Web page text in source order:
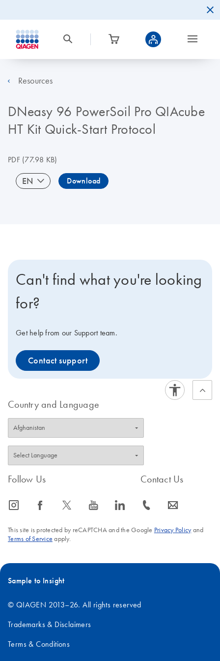
Resources
DNeasy 96 PowerSoil Pro QIAcube
HT Kit Quick-Start Protocol
PDF(77.98 KB)
EN Download
Can't find what you're looking
for?
Get help from our Support team.
Contact support
Country and Language
Follow Us
icon_0065_instagram-s icon_0064_facebook-s icon_0340_cc_gen_x-s icon_0077_youtube-s icon_0066_linkedin-s
Contact Us
icon_0072_phone-s icon_0063_envelope-s
This site is protected by reCAPTCHA and the Google Privacy Policyand
Terms of Service apply.
Sample to Insight
© QIAGEN 2013–26. All rights reserved
Trademarks & Disclaimers
Terms & Conditions